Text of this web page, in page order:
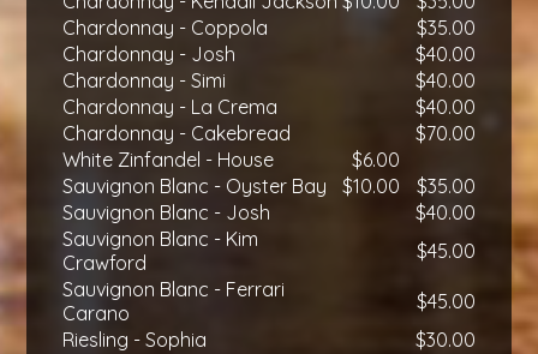
Chardonnay - Coppola
$35.00
Chardonnay - Josh
$40.00
Chardonnay - Simi
$40.00
Chardonnay - La Crema
$40.00
Chardonnay - Cakebread
$70.00
White Zinfandel - House
$6.00
Sauvignon Blanc - Oyster Bay
$10.00
$35.00
Sauvignon Blanc - Josh
$40.00
Sauvignon Blanc - Kim
Crawford
$45.00
Sauvignon Blanc - Ferrari
Carano
$45.00
Riesling - Sophia
$30.00